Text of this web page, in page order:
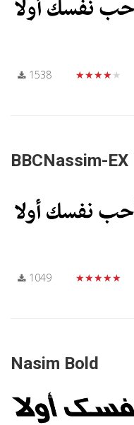
1538 ★★★★★
BBCNassim-EX
1049 ★★★★★
Nasim Bold